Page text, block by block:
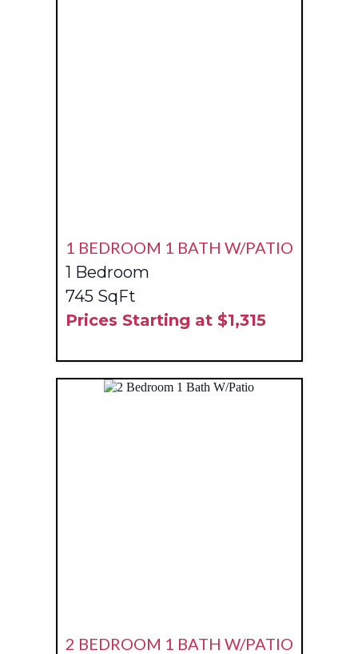
1 BEDROOM 1 BATH W/PATIO
1 Bedroom
745 SqFt
Prices Starting at $1,315
2 BEDROOM 1 BATH W/PATIO